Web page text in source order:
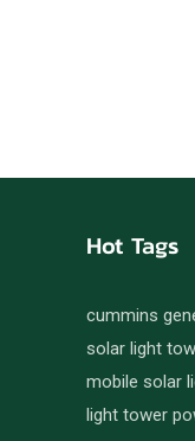
Hot Tags
cummins
solar light
mobile solar
light tower